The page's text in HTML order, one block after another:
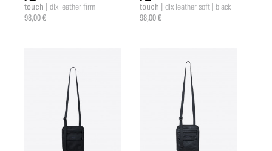
a2 |
touch | dlx leather firm
98,00 €
a2 |
touch | dlx leather soft | black
98,00 €